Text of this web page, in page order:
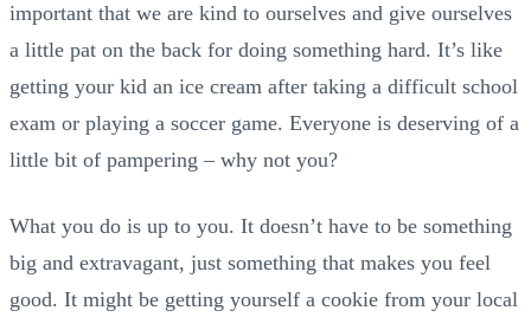
important that we are kind to ourselves and give ourselves
a little pat on the back for doing something hard. It’s like
getting your kid an ice cream after taking a difficult school
exam or playing a soccer game. Everyone is deserving of a
little bit of pampering – why not you?
What you do is up to you. It doesn’t have to be something
big and extravagant, just something that makes you feel
good. It might be getting yourself a cookie from your local